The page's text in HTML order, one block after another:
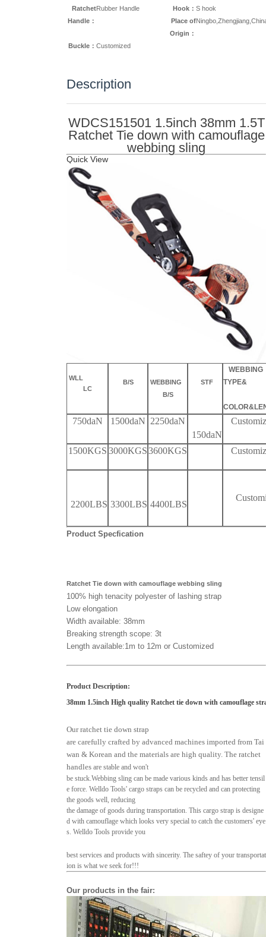
Ratchet
Handle：
Rubber Handle Hook：S hook
Place of
Origin：
Buckle：Customized
Description
WDCS151501 1.5inch 38mm 1.5T
Ratchet Tie down with camouflage
webbing sling
Quick View
WLL
LC
B/S
WEBBING
B/S
STF
WEBBING
TYPE&
750daN 1500daN 2250daN
150daN
1500KGS 3000KGS3600KGS
2200LBS 3300LBS 4400LBS
Product Specfication
Ratchet Tie down with camouflage webbing sling
100% high tenacity polyester of lashing strap
Low elongation
Width available: 38mm
Breaking strength scope: 3t
Length available:1m to 12m or Customized
Product Description:
38mm 1.5inch High quality Ratchet tie down with camouflage
Our ratchet tie down strap
are carefully crafted by advanced machines imported from Tai
wan & Korean and the materials are high quality. The ratchet
handles are stable and won't
be stuck.Webbing sling can be made various kinds and has better tensil
e force. Welldo Tools' cargo straps can be recycled and can protecting
the goods well, reducing
the damage of goods during transportation. This cargo strap is designe
d with camouflage which looks very special to catch the customers' eye
s. Welldo Tools provide you
best services and products with sincerity. The saftey of your transportat
ion is what we seek for!!!
Our products in the fair: